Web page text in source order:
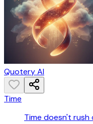
Quotery AI
Time
Time doesn't